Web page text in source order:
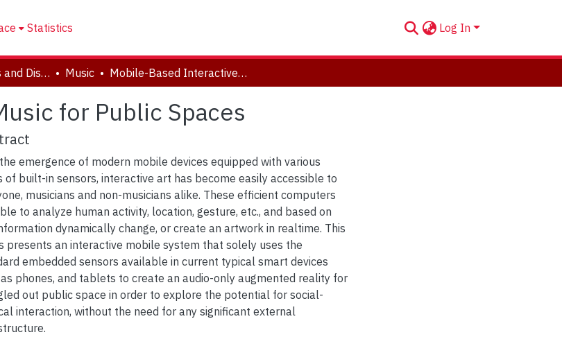
Statistics Log In
Electronic Theses and Dissertations (ETDs) Music Mobile-Based Interactive Music for Public Spaces
for Public Spaces
emergence of modern mobile devices equipped with various
of built-in sensors, interactive art has become easily accessible to
musicians and non-musicians alike. These efficient computers
to analyze human activity, location, gesture, etc., and based on
dynamically change, or create an artwork in realtime. This
presents an interactive mobile system that solely uses the
embedded sensors available in current typical smart devices
phones, and tablets to create an audio-only augmented reality for
out public space in order to explore the potential for social-
interaction, without the need for any significant external